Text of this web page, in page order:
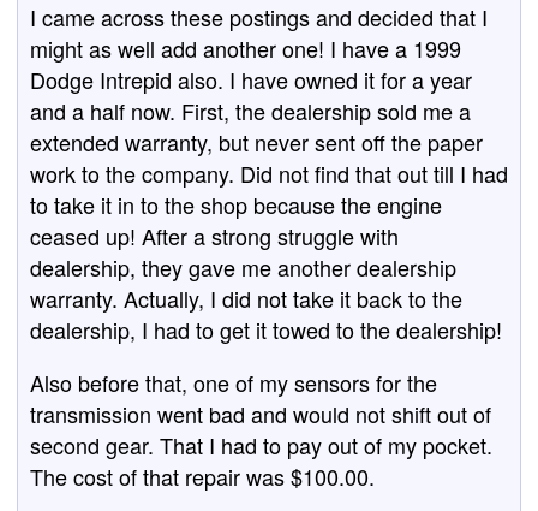
I came across these postings and decided that I
might as well add another one! I have a 1999
Dodge Intrepid also. I have owned it for a year
and a half now. First, the dealership sold me a
extended warranty, but never sent off the paper
work to the company. Did not find that out till I had
to take it in to the shop because the engine
ceased up! After a strong struggle with
dealership, they gave me another dealership
warranty. Actually, I did not take it back to the
dealership, I had to get it towed to the dealership!
Also before that, one of my sensors for the
transmission went bad and would not shift out of
second gear. That I had to pay out of my pocket.
The cost of that repair was $100.00.